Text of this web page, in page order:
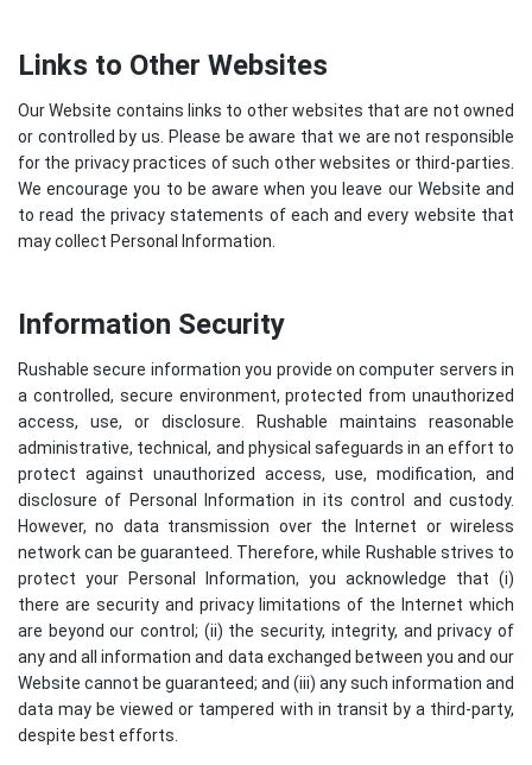
Links to Other Websites
Our Website contains links to other websites that are not owned
or controlled by us. Please be aware that we are not responsible
for the privacy practices of such other websites or third-parties.
We encourage you to be aware when you leave our Website and
to read the privacy statements of each and every website that
may collect Personal Information.
Information Security
Rushable secure information you provide on computer servers in
a controlled, secure environment, protected from unauthorized
access, use, or disclosure. Rushable maintains reasonable
administrative, technical, and physical safeguards in an effort to
protect against unauthorized access, use, modification, and
disclosure of Personal Information in its control and custody.
However, no data transmission over the Internet or wireless
network can be guaranteed. Therefore, while Rushable strives to
protect your Personal Information, you acknowledge that (i)
there are security and privacy limitations of the Internet which
are beyond our control; (ii) the security, integrity, and privacy of
any and all information and data exchanged between you and our
Website cannot be guaranteed; and (iii) any such information and
data may be viewed or tampered with in transit by a third-party,
despite best efforts.